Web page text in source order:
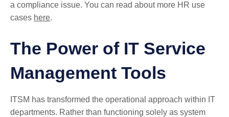
a compliance issue. You can read about more HR use
cases here.
The Power of IT Service
Management Tools
ITSM has transformed the operational approach within IT
departments. Rather than functioning solely as system